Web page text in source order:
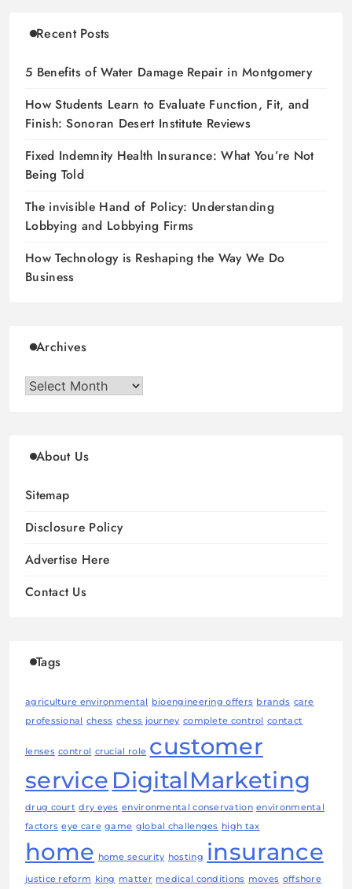
Recent Posts
5 Benefits of Water Damage Repair in Montgomery
How Students Learn to Evaluate Function, Fit, and
Finish: Sonoran Desert Institute Reviews
Fixed Indemnity Health Insurance: What You’re Not
Being Told
The invisible Hand of Policy: Understanding
Lobbying and Lobbying Firms
How Technology is Reshaping the Way We Do
Business
Archives
Archives
About Us
Sitemap
Disclosure Policy
Advertise Here
Contact Us
Tags
agriculture environmental bioengineering offers brands care
professional chess chess journey complete control contact
lenses control crucial role customer
service DigitalMarketing
drug court dry eyes environmental conservation environmental
factors eye care game global challenges high tax
home home security hosting insurance
justice reform king matter medical conditions moves offshore